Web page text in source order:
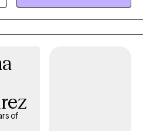
while also offering practical tools
and downs of life and manage
of